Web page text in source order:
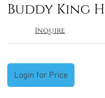
Buddy King
Inquire
Login for Price